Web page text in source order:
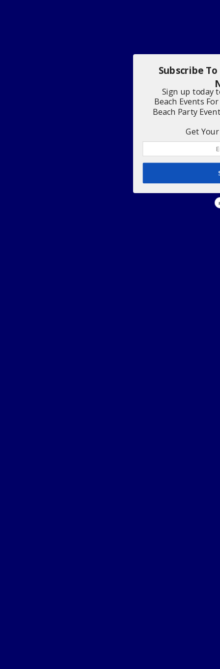
Subscribe
Sign up today
Beach Events
Beach Party
Get Your